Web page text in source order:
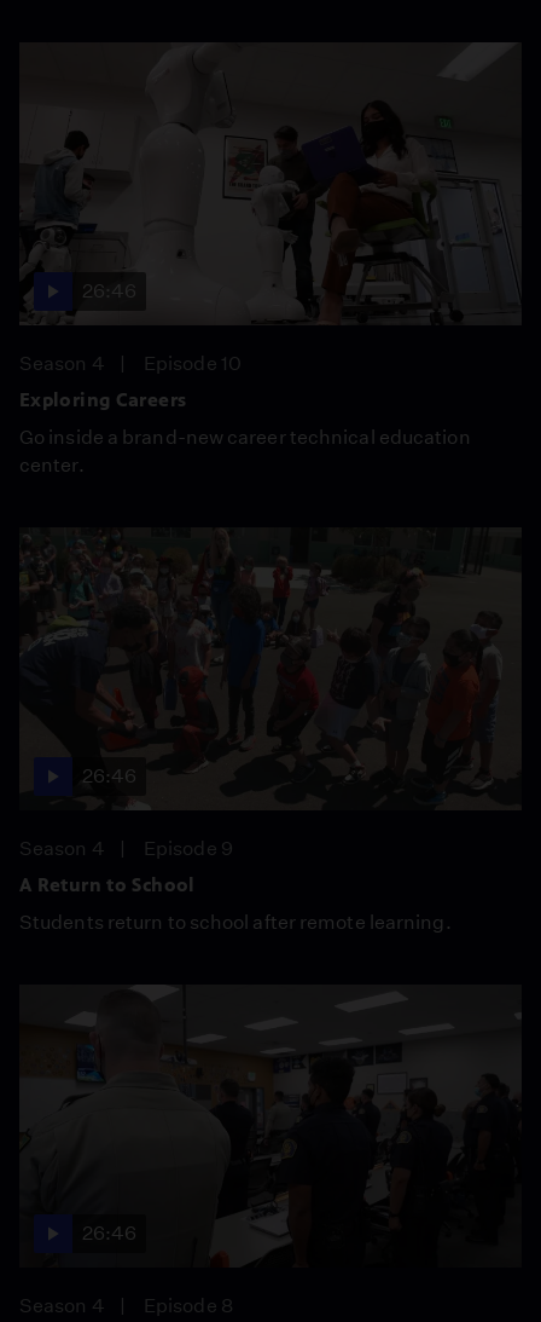
26:46
Season 4
Episode 10
Exploring Careers
Go inside a brand-new career technical education
center.
26:46
Season 4
Episode 9
A Return to School
Students return to school after remote learning.
26:46
Season 4
Episode 8